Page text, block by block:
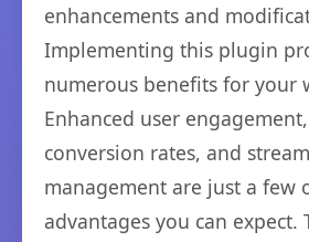
enhancements and
Implementing this plugin
numerous benefits for your
Enhanced user
conversion rates, and
management are just a few
advantages you can expect.